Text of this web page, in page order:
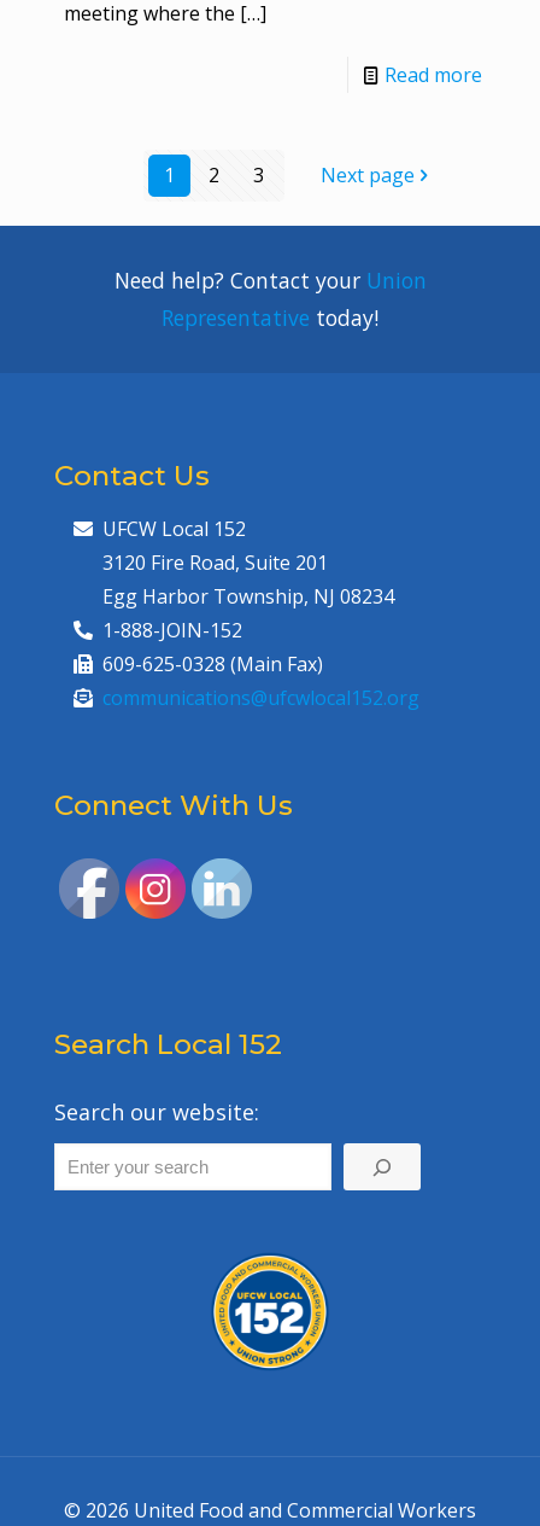
meeting where the […]
Read more
1 2 3 Next page
Need help? Contact your Union
Representative today!
Contact Us
UFCW Local 152
3120 Fire Road, Suite 201
Egg Harbor Township, NJ 08234
1-888-JOIN-152
609-625-0328 (Main Fax)
communications@ufcwlocal152.org
Connect With Us
Search Local 152
Search our website:
© 2026 United Food and Commercial Workers